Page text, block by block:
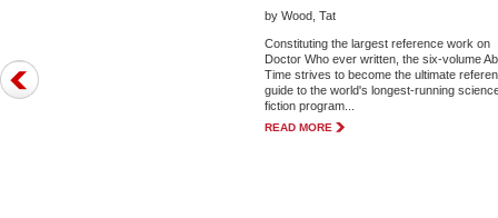
by Wood, Tat
Constituting the largest reference work on
Doctor Who ever written, the six-volume
Time strives to become the ultimate
guide to the world's longest-running
fiction program...
READ MORE